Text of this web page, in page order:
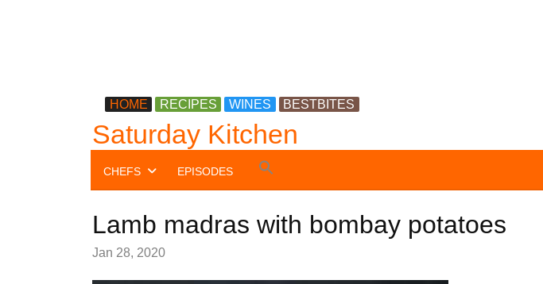
HOME RECIPES WINES BESTBITES
Saturday Kitchen
CHEFS EPISODES
Lamb madras with bombay potatoes
Jan 28, 2020